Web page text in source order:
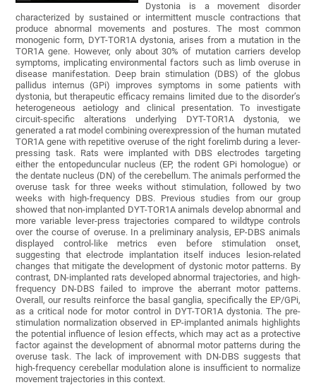
Dystonia is a movement disorder
characterized by sustained or intermittent muscle contractions that
produce abnormal movements and postures. The most common
monogenic form, DYT-TOR1A dystonia, arises from a mutation in the
TOR1A gene. However, only about 30% of mutation carriers develop
symptoms, implicating environmental factors such as limb overuse in
disease manifestation. Deep brain stimulation (DBS) of the globus
pallidus internus (GPi) improves symptoms in some patients with
dystonia, but therapeutic efficacy remains limited due to the disorder’s
heterogeneous aetiology and clinical presentation. To investigate
circuit-specific alterations underlying DYT-TOR1A dystonia, we
generated a rat model combining overexpression of the human mutated
TOR1A gene with repetitive overuse of the right forelimb during a lever-
pressing task. Rats were implanted with DBS electrodes targeting
either the entopeduncular nucleus (EP, the rodent GPi homologue) or
the dentate nucleus (DN) of the cerebellum. The animals performed the
overuse task for three weeks without stimulation, followed by two
weeks with high-frequency DBS. Previous studies from our group
showed that non-implanted DYT-TOR1A animals develop abnormal and
more variable lever-press trajectories compared to wildtype controls
over the course of overuse. In a preliminary analysis, EP-DBS animals
displayed control-like metrics even before stimulation onset,
suggesting that electrode implantation itself induces lesion-related
changes that mitigate the development of dystonic motor patterns. By
contrast, DN-implanted rats developed abnormal trajectories, and high-
frequency DN-DBS failed to improve the aberrant motor patterns.
Overall, our results reinforce the basal ganglia, specifically the EP/GPi,
as a critical node for motor control in DYT-TOR1A dystonia. The pre-
stimulation normalization observed in EP-implanted animals highlights
the potential influence of lesion effects, which may act as a protective
factor against the development of abnormal motor patterns during the
overuse task. The lack of improvement with DN-DBS suggests that
high-frequency cerebellar modulation alone is insufficient to normalize
movement trajectories in this context.